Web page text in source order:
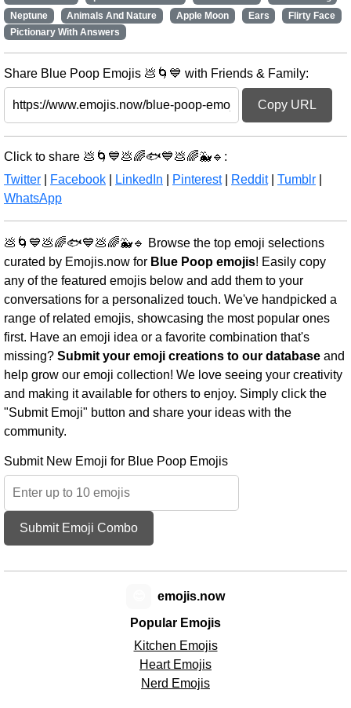
Neptune
Animals And Nature Apple Moon Ears
Flirty Face
Pictionary With Answers
Share Blue Poop Emojis 💩🌀💙 with Friends & Family:
Copy URL
Click to share 💩🌀💙💩🌈🐟💙💩🌈🐳🔹:
Twitter
Facebook LinkedIn Pinterest| Reddit| Tumblr
WhatsApp
💩🌀💙💩🌈🐟💙💩🌈🐳🔹 Browse the top emoji selections
curated by Emojis.now for Blue Poop emojis! Easily copy
any of the featured emojis below and add them to your
conversations for a personalized touch. We've handpicked a
range of related emojis, showcasing the most popular ones
first. Have an emoji idea or a favorite combination that's
missing? Submit your emoji creations to our database and
help grow our emoji collection! We love seeing your creativity
and making it available for others to enjoy. Simply click the
"Submit Emoji" button and share your ideas with the
community.
Submit New Emoji for Blue Poop Emojis
Submit Emoji Combo
Popular Emojis
Kitchen Emojis
Heart Emojis
Nerd Emojis
emojis.now